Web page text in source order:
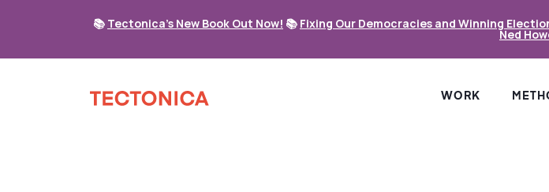
📚 Tectonica's New Book Out Now! 📚 Fixing Our Democracies and Winning
Ned
WORK